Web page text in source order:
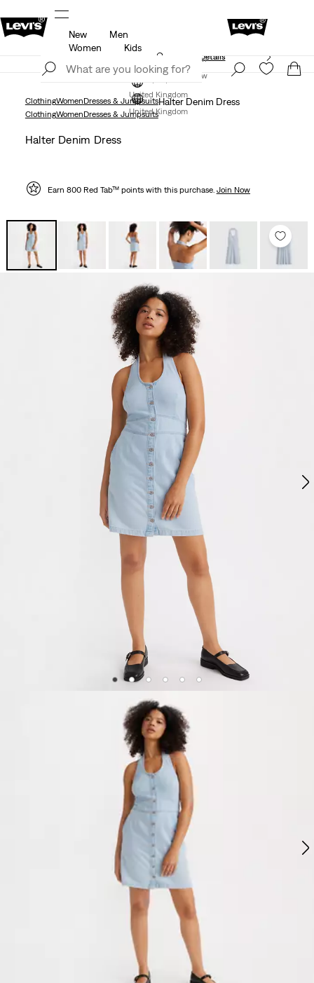
Free Express Shipping* & Return Policy
Join Now
United Kingdom
New
Men
Women
Kids
Unidays: Students get 20% off
Details
Join Now
United Kingdom
ClothingWomenDresses & JumpsuitsHalter Denim Dress
ClothingWomenDresses & Jumpsuits
Halter Denim Dress
Earn 800 Red Tab™ points with this purchase. Join Now